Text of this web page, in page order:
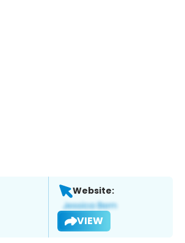
Website:
VIEW